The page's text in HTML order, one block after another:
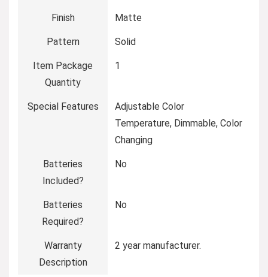
Finish ‎Matte
Pattern ‎Solid
Item Package
Quantity
‎1
Special Features
‎Adjustable Color
Temperature, Dimmable, Color
Changing
Batteries
Included?
‎No
Batteries
Required?
‎No
Warranty
Description
‎2 year manufacturer.